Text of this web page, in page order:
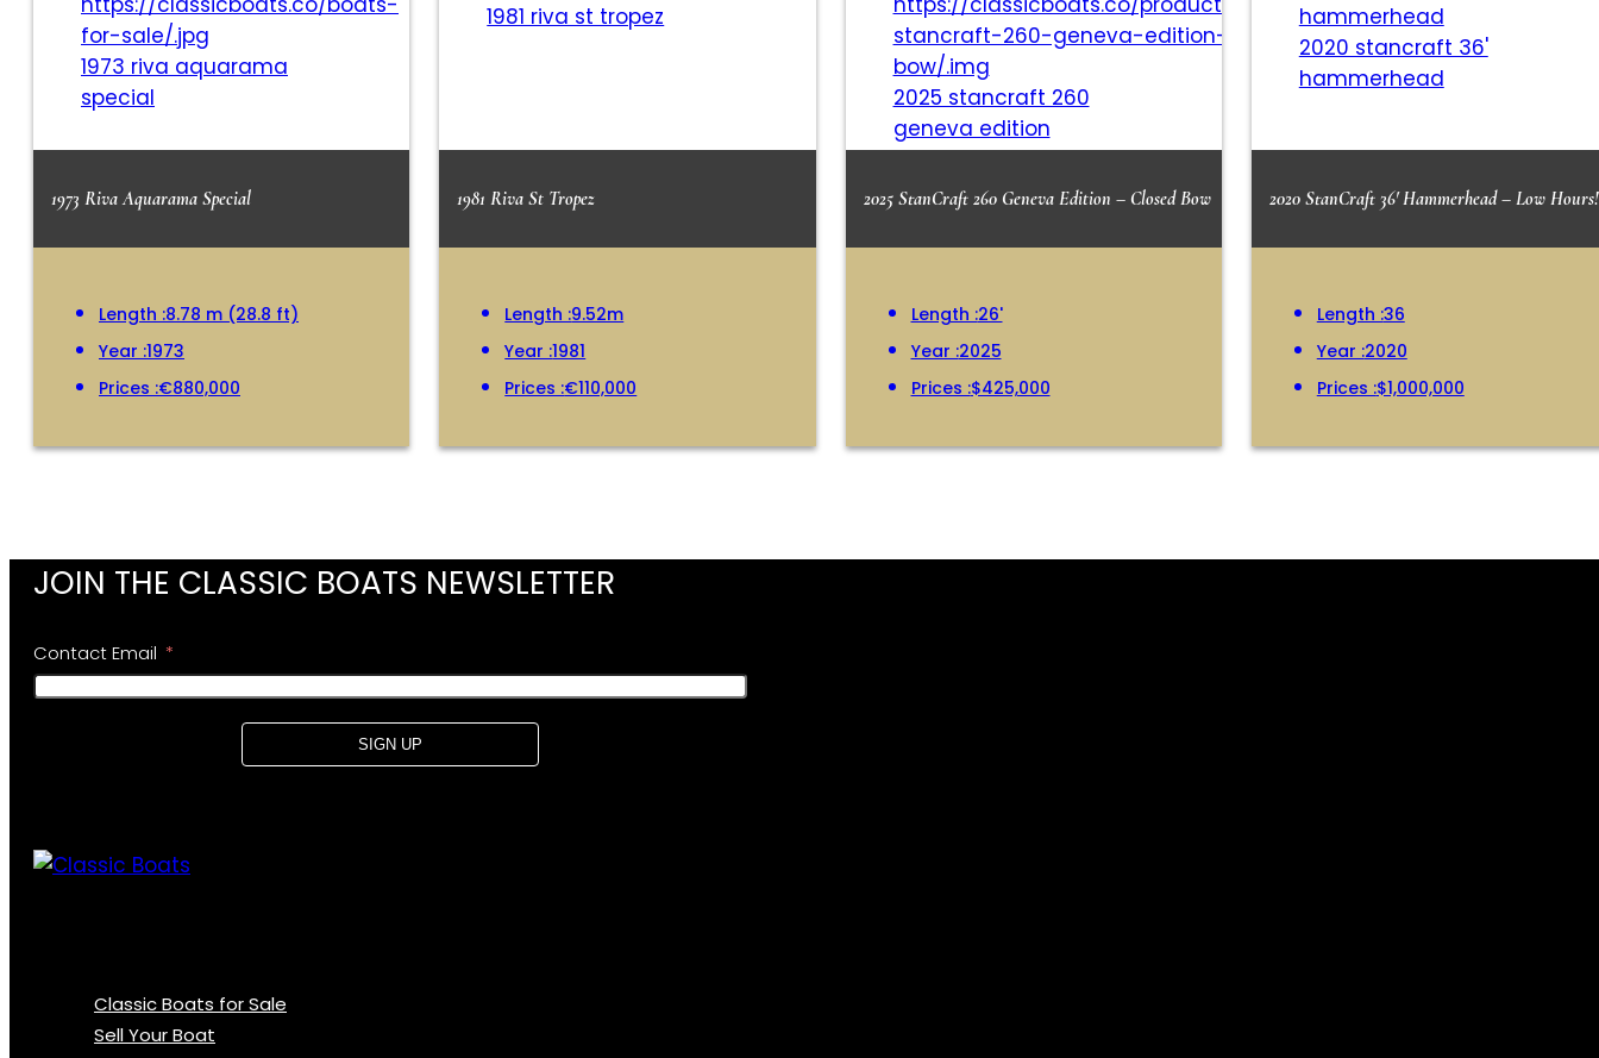
1973 riva aquarama
special
1973 Riva Aquarama Special
Length :8.78 m (28.8 ft)
Year :1973
Prices :€880,000
1981 riva st tropez
1981 Riva St Tropez
Length :9.52m
Year :1981
Prices :€110,000
2025 stancraft 260
geneva edition
2025 StanCraft 260 Geneva Edition – Closed Bow
Length :26'
Year :2025
Prices :$425,000
2020 stancraft 36'
hammerhead
2020 StanCraft 36′ Hammerhead – Low Hours!
Length :36
Year :2020
Prices :$1,000,000
JOIN THE CLASSIC BOATS NEWSLETTER
Contact Email
SIGN UP
Classic Boats for Sale
Sell Your Boat